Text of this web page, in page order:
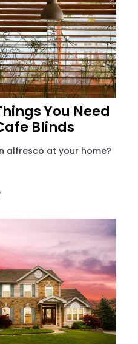
You Need
Blinds
alfresco at your home?